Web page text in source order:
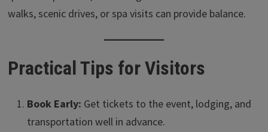
walks, scenic drives, or spa visits can provide balance.
Practical Tips for Visitors
Book Early: Get tickets to the event, lodging, and
transportation well in advance.